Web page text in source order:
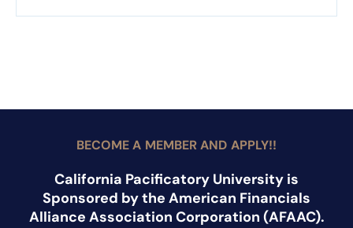
BECOME A MEMBER AND APPLY!!
California Pacificatory University is
Sponsored by the American Financials
Alliance Association Corporation (AFAAC).